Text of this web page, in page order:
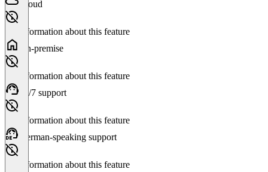
Cloud
No information about this feature
On-premise
No information about this feature
24/7 support
No information about this feature
German-speaking support
No information about this feature